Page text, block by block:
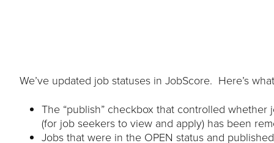
We’ve updated job statuses in JobScore. Here’s
The “publish” checkbox that controlled
(for job seekers to view and apply) has been
Jobs that were in the OPEN status and